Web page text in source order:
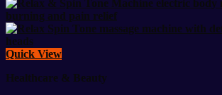
Quick View
Healthcare & Beauty